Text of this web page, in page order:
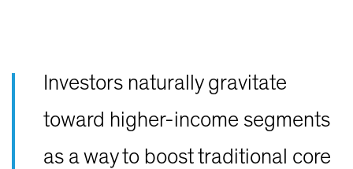
Investors naturally gravitate
toward higher-income segments
as a way to boost traditional core